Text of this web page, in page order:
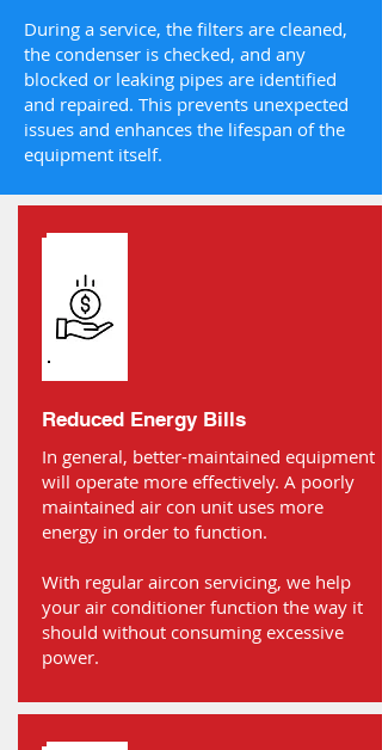
During a service, the filters are cleaned,
the condenser is checked, and any
blocked or leaking pipes are identified
and repaired. This prevents unexpected
issues and enhances the lifespan of the
equipment itself.
Reduced Energy Bills
In general, better-maintained equipment
will operate more effectively. A poorly
maintained air con unit uses more
energy in order to function.
With regular aircon servicing, we help
your air conditioner function the way it
should without consuming excessive
power.